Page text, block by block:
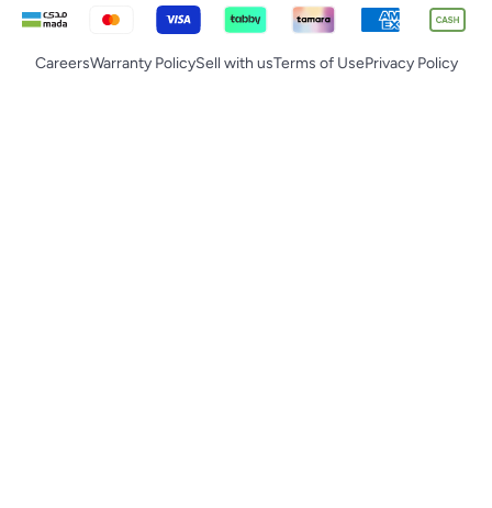
CareersWarranty PolicySell with usTerms of UsePrivacy Policy